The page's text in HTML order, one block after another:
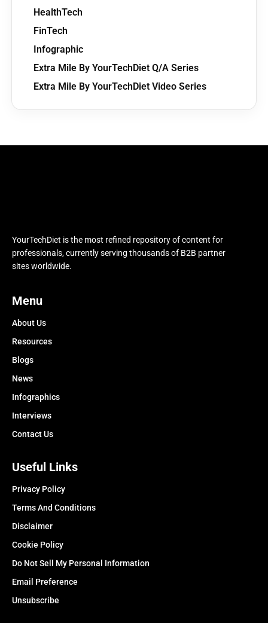
HealthTech
FinTech
Infographic
Extra Mile By YourTechDiet Q/A Series
Extra Mile By YourTechDiet Video Series
YourTechDiet is the most refined repository of content for
professionals, currently serving thousands of B2B partner
sites worldwide.
Menu
About Us
Resources
Blogs
News
Infographics
Interviews
Contact Us
Useful Links
Privacy Policy
Terms And Conditions
Disclaimer
Cookie Policy
Do Not Sell My Personal Information
Email Preference
Unsubscribe